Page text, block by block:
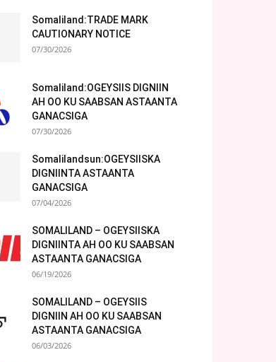
Somaliland:TRADE MARK
CAUTIONARY NOTICE
07/30/2026
Somaliland:OGEYSIIS DIGNIIN
AH OO KU SAABSAN ASTAANTA
GANACSIGA
07/30/2026
Somalilandsun:OGEYSIISKA
DIGNIINTA ASTAANTA
GANACSIGA
07/04/2026
SOMALILAND – OGEYSIISKA
DIGNIINTA AH OO KU SAABSAN
ASTAANTA GANACSIGA
06/19/2026
SOMALILAND – OGEYSIIS
DIGNIIN AH OO KU SAABSAN
ASTAANTA GANACSIGA
06/03/2026